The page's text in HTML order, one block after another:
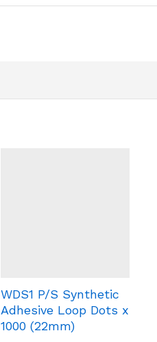
WDS1 P/S Synthetic
Adhesive Loop Dots x
1000 (22mm)